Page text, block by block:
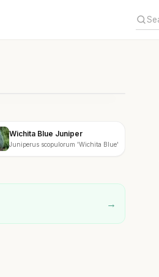
Wichita Blue Juniper
Juniperus scopulorum 'Wichita Blue'
→